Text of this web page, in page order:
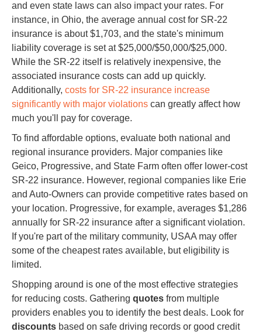
and even state laws can also impact your rates. For
instance, in Ohio, the average annual cost for SR-22
insurance is about $1,703, and the state's minimum
liability coverage is set at $25,000/$50,000/$25,000.
While the SR-22 itself is relatively inexpensive, the
associated insurance costs can add up quickly.
Additionally, costs for SR-22 insurance increase
significantly with major violations can greatly affect how
much you'll pay for coverage.
To find affordable options, evaluate both national and
regional insurance providers. Major companies like
Geico, Progressive, and State Farm often offer lower-cost
SR-22 insurance. However, regional companies like Erie
and Auto-Owners can provide competitive rates based on
your location. Progressive, for example, averages $1,286
annually for SR-22 insurance after a significant violation.
If you're part of the military community, USAA may offer
some of the cheapest rates available, but eligibility is
limited.
Shopping around is one of the most effective strategies
for reducing costs. Gathering quotes from multiple
providers enables you to identify the best deals. Look for
discounts based on safe driving records or good credit